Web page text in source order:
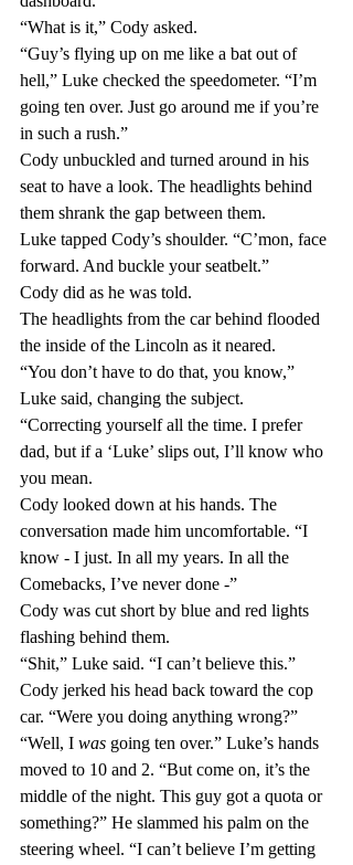
“What is it,” Cody asked.
“Guy’s flying up on me like a bat out of
hell,” Luke checked the speedometer. “I’m
going ten over. Just go around me if you’re
in such a rush.”
Cody unbuckled and turned around in his
seat to have a look. The headlights behind
them shrank the gap between them.
Luke tapped Cody’s shoulder. “C’mon, face
forward. And buckle your seatbelt.”
Cody did as he was told.
The headlights from the car behind flooded
the inside of the Lincoln as it neared.
“You don’t have to do that, you know,”
Luke said, changing the subject.
“Correcting yourself all the time. I prefer
dad, but if a ‘Luke’ slips out, I’ll know who
you mean.
Cody looked down at his hands. The
conversation made him uncomfortable. “I
know - I just. In all my years. In all the
Comebacks, I’ve never done -”
Cody was cut short by blue and red lights
flashing behind them.
“Shit,” Luke said. “I can’t believe this.”
Cody jerked his head back toward the cop
car. “Were you doing anything wrong?”
“Well, I was going ten over.” Luke’s hands
moved to 10 and 2. “But come on, it’s the
middle of the night. This guy got a quota or
something?” He slammed his palm on the
steering wheel. “I can’t believe I’m getting